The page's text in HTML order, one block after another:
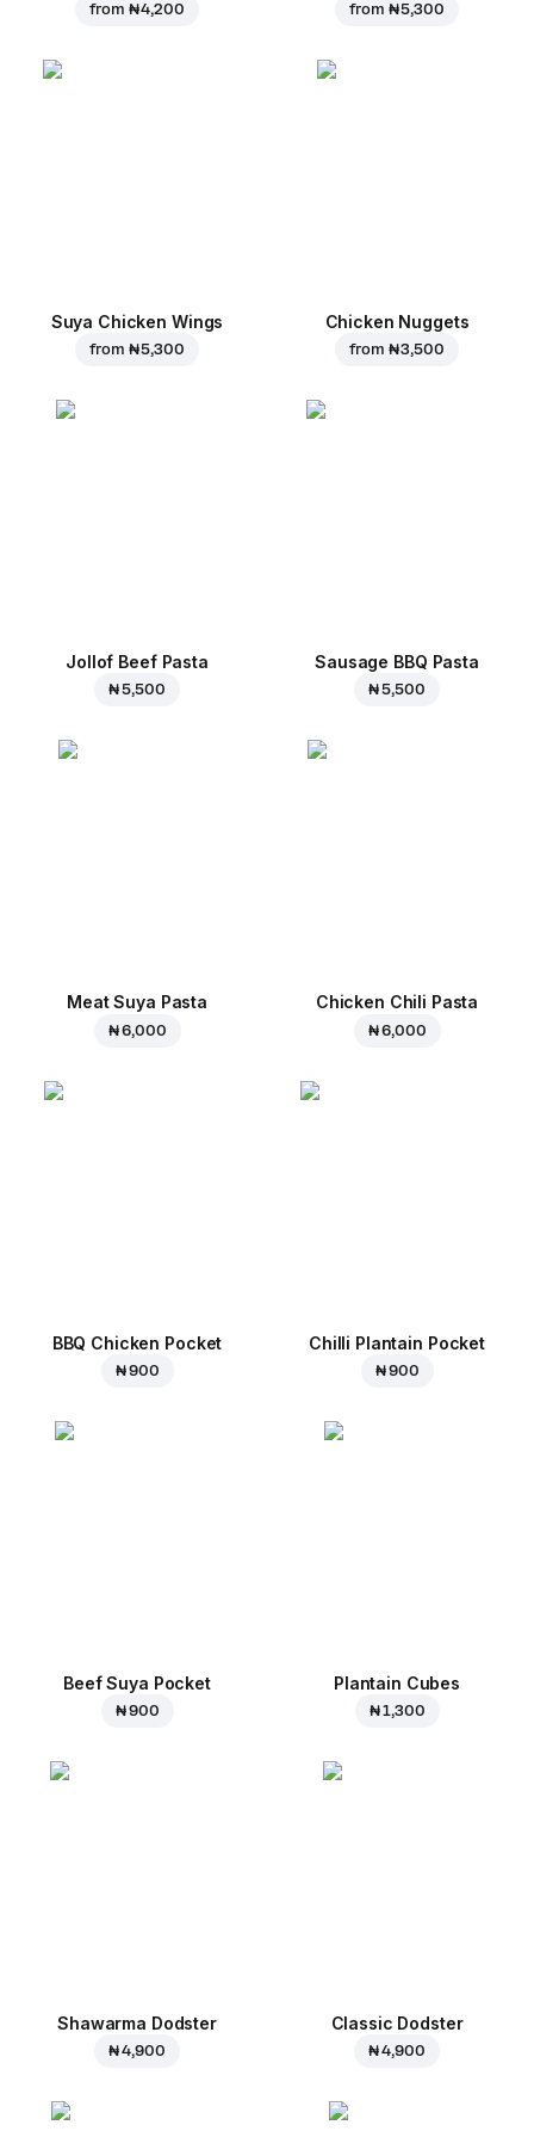
from ₦ 4,200 from ₦ 5,300
Suya Chicken Wings
from ₦ 5,300
Chicken Nuggets
from ₦ 3,500
Jollof Beef Pasta
₦ 5,500
Sausage BBQ Pasta
₦ 5,500
Meat Suya Pasta
₦ 6,000
Chicken Chili Pasta
₦ 6,000
BBQ Chicken Pocket
₦ 900
Chilli Plantain Pocket
₦ 900
Beef Suya Pocket
₦ 900
Plantain Cubes
₦ 1,300
Shawarma Dodster
₦ 4,900
Classic Dodster
₦ 4,900